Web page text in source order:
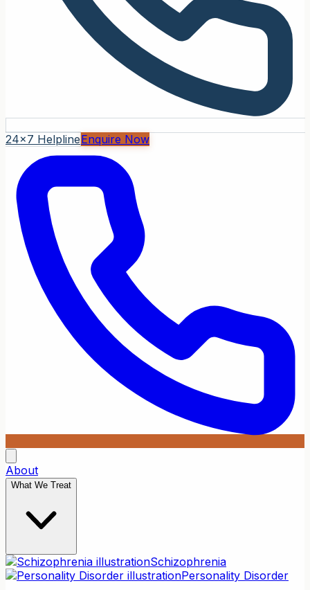
24x7 HelplineEnquire Now
About
What We Treat
Schizophrenia
Personality Disorder